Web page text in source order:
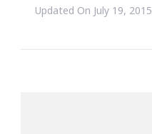
Updated On July 19, 2015